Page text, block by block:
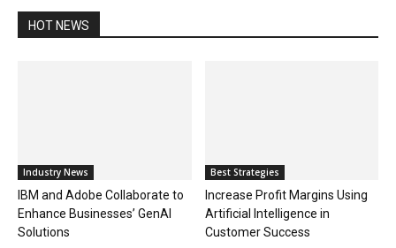
HOT NEWS
Industry News
IBM and Adobe Collaborate to
Enhance Businesses’ GenAI
Solutions
Best Strategies
Increase Profit Margins Using
Artificial Intelligence in
Customer Success